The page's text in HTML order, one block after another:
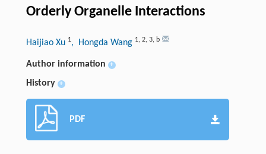
Orderly Organelle Interactions
Haijiao Xu 1, Hongda Wang 1, 2, 3, b
Author information +
History +
PDF